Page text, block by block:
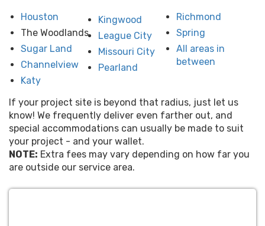
Houston
The Woodlands
Sugar Land
Channelview
Katy
Kingwood
League City
Missouri City
Pearland
Richmond
Spring
All areas in
between
If your project site is beyond that radius, just let us
know! We frequently deliver even farther out, and
special accommodations can usually be made to suit
your project - and your wallet.
NOTE: Extra fees may vary depending on how far you
are outside our service area.